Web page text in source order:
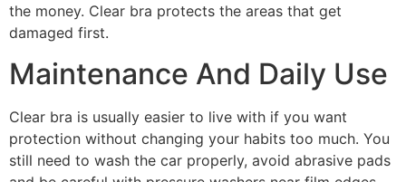
the money. Clear bra protects the areas that get
damaged first.
Maintenance And Daily Use
Clear bra is usually easier to live with if you want
protection without changing your habits too much. You
still need to wash the car properly, avoid abrasive pads